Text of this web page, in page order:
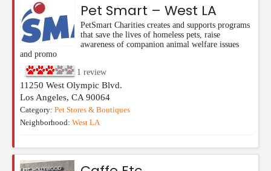
Pet Smart – West LA
PetSmart Charities creates and supports programs
that save the lives of homeless pets, raise
awareness of companion animal welfare issues
and promo
1 review
11250 West Olympic Blvd.
Los Angeles, CA 90064
Category: Pet Stores & Boutiques
Neighborhood: West LA